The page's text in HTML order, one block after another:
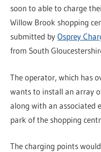
soon to able to charge
Willow Brook shopping
submitted byOsprey
from South
The operator, which has
wants to install an array
along with an associated
park of the shopping
The charging points